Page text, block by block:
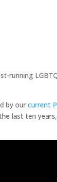
running
by our current
last ten